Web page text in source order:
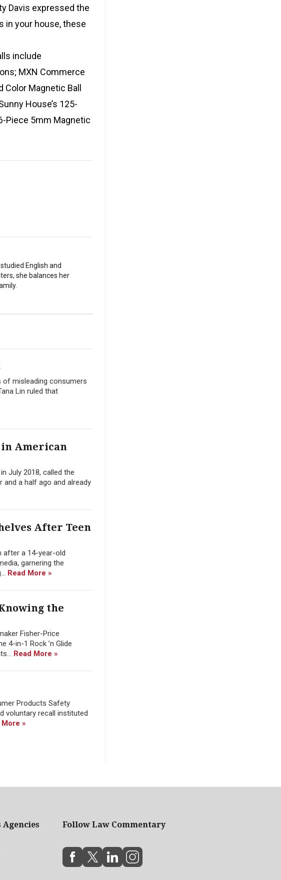
Davis expressed the
in your house, these
include
MXN Commerce
Color Magnetic Ball
House’s 125-
Piece 5mm Magnetic
English and
she balances her
of misleading consumers
Lin ruled that
American
July 2018, called the
and a half ago and already
After Teen
after a 14-year-old
garnering the
Read More »
the
Fisher-Price
4-in-1 Rock ’n Glide
Read More »
Products Safety
voluntary recall instituted
More »
Follow Law Commentary